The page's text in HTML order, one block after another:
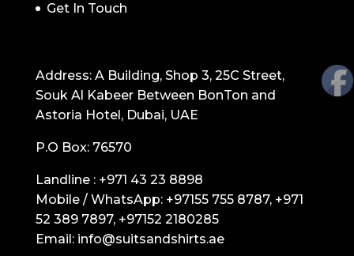
Get In Touch
Address: A Building, Shop 3, 25C Street,
Souk Al Kabeer Between BonTon and
Astoria Hotel, Dubai, UAE
P.O Box: 76570
Landline : +971 43 23 8898
Mobile / WhatsApp: +97155 755 8787, +971
52 389 7897, +97152 2180285
Email: info@suitsandshirts.ae